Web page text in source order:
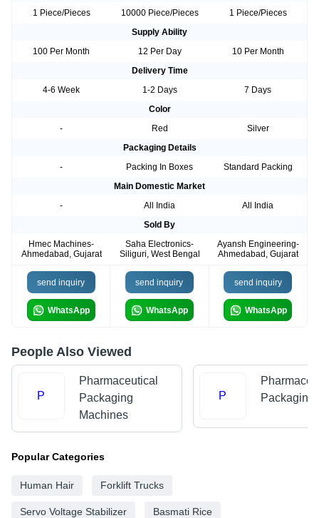
1 Piece/Pieces
10000 Piece/Pieces
1 Piece/Pieces
Supply Ability
100 Per Month
12 Per Day
10 Per Month
Delivery Time
4-6 Week
1-2 Days
7 Days
Color
-
Red
Silver
Packaging Details
-
Packing In Boxes
Standard Packing
Main Domestic Market
-
All India
All India
Sold By
Hmec Machines-
Ahmedabad, Gujarat
Saha Electronics-
Siliguri, West Bengal
Ayansh Engineering-
Ahmedabad, Gujarat
send inquiry
WhatsApp
send inquiry
WhatsApp
send inquiry
WhatsApp
People Also Viewed
P
Pharmaceutical
Packaging
Machines
P
Packaging
Popular Categories
Human Hair Forklift Trucks
Servo Voltage Stabilizer Basmati Rice